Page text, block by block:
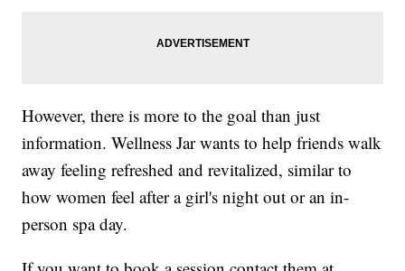
However, there is more to the goal than just
information. Wellness Jar wants to help friends walk
away feeling refreshed and revitalized, similar to
how women feel after a girl's night out or an in-
person spa day.